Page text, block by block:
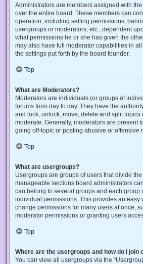
Administrators are members assigned with
over the entire board. These members can
operation, including setting permissions,
usergroups or moderators, etc., dependent
what permissions he or she has given the
may also have full moderator capabilities in
the settings put forth by the board founder.
Top
What are Moderators?
Moderators are individuals (or groups of
forums from day to day. They have the
and lock, unlock, move, delete and split topics
moderate. Generally, moderators are present
going off-topic or posting abusive or offensive
Top
What are usergroups?
Usergroups are groups of users that divide
manageable sections board administrators
can belong to several groups and each group
individual permissions. This provides an easy
change permissions for many users at once,
moderator permissions or granting users
Top
Where are the usergroups and how do I join
You can view all usergroups via the